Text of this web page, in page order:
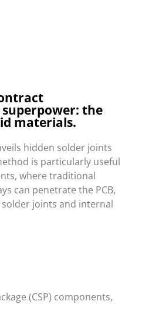
the
materials.
hidden solder joints
is particularly useful
where traditional
can penetrate the PCB,
joints and internal
(CSP) components,